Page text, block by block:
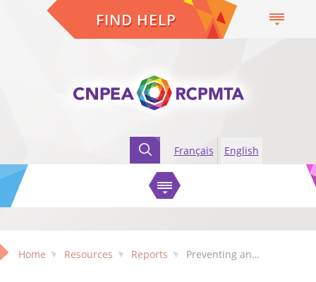
FIND HELP
Français English
Home Resources Reports Preventing and responding to the mistreatment of older adults: Gaps and challenges exposed during the pandemic